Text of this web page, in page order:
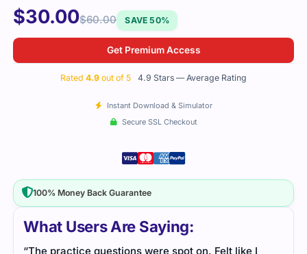
What Users Are Saying:
“The practice questions were spot on. Felt like I
$30.00$60.00 SAVE 50%
Get Premium Access
Rated 4.9 out of 5 4.9 Stars — Average Rating
Instant Download & Simulator
Secure SSL Checkout
100% Money Back Guarantee